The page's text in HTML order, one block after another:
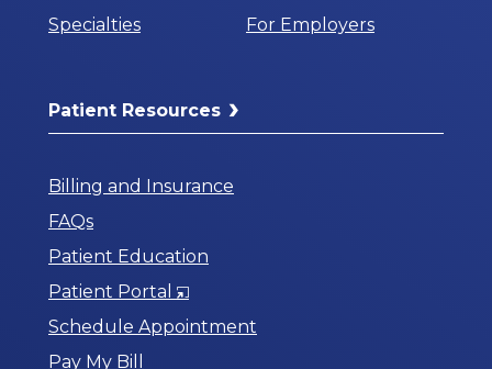
Specialties For Employers
Patient Resources
Billing and Insurance
FAQs
Patient Education
Patient Portal
Opens
in
Schedule Appointment
Pay My Bill